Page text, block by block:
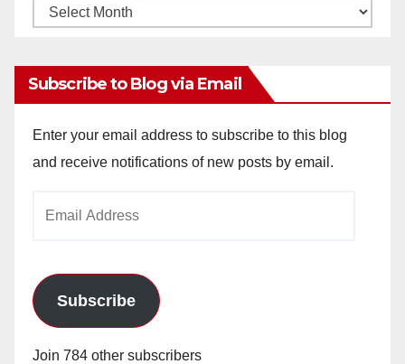
Monthly
Subscribe to Blog via Email
Enter your email address to subscribe to this blog
and receive notifications of new posts by email.
Subscribe
Join 784 other subscribers